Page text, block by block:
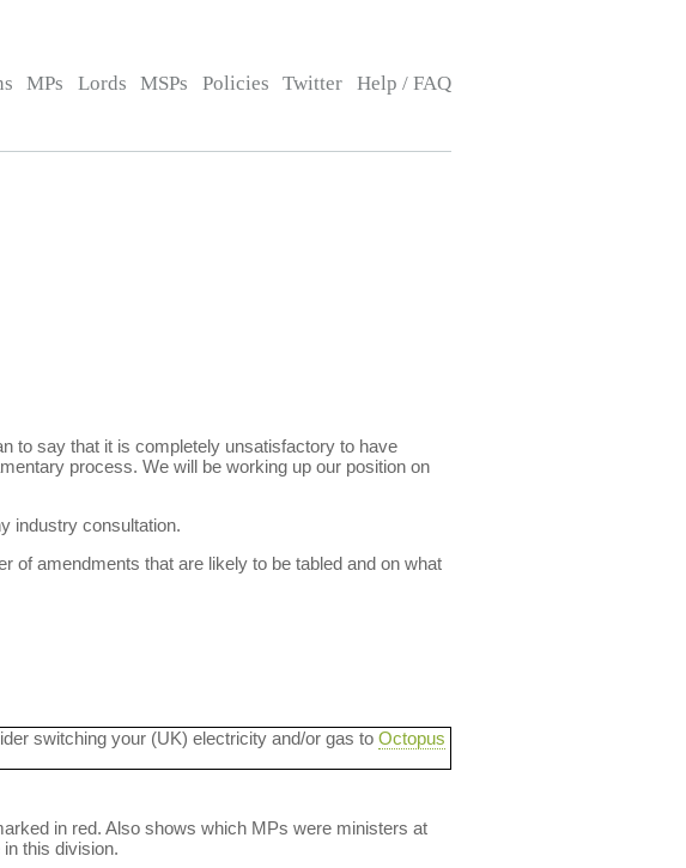
MPs Lords MSPs Policies Twitter Help / FAQ
to say that it is completely unsatisfactory to have
process. We will be working up our position on
industry consultation.
of amendments that are likely to be tabled and on what
switching your (UK) electricity and/or gas to Octopus
in red. Also shows which MPs were ministers at
this division.